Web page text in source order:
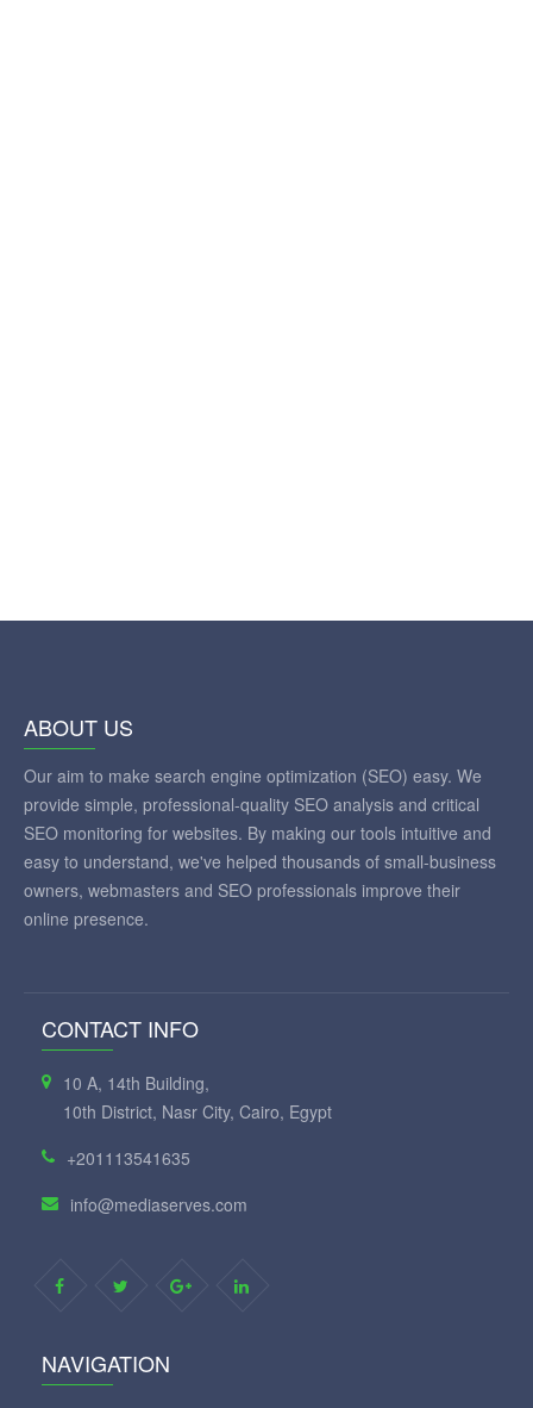
ABOUT US
Our aim to make search engine optimization (SEO) easy. We
provide simple, professional-quality SEO analysis and critical
SEO monitoring for websites. By making our tools intuitive and
easy to understand, we've helped thousands of small-business
owners, webmasters and SEO professionals improve their
online presence.
CONTACT INFO
10 A, 14th Building,
10th District, Nasr City, Cairo, Egypt
+201113541635
info@mediaserves.com
NAVIGATION